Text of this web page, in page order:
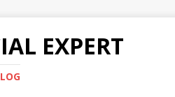
EXPERT